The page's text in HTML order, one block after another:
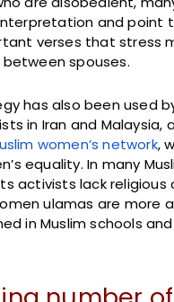
and point
verses that stress
spouses.
has also been used
in Iran and Malaysia,
women’s network,
equality. In many
activists lack religious
ulamas are more
in Muslim schools